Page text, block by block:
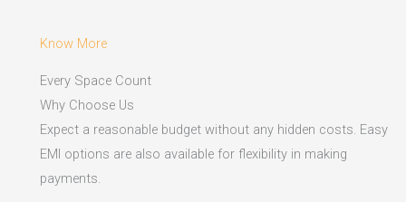
Know More
Every Space Count
Why Choose Us
Expect a reasonable budget without any hidden costs. Easy
EMI options are also available for flexibility in making
payments.​